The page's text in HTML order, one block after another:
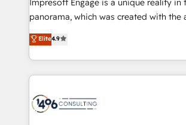
計・導線設計・テンプレート設計を
提供。 ▸ 既存CRM・MAからの移行支援
Marketo・Pardot等からの移行、カスタ
ンツとサイト構造を最適化。 🏆 なぜ100incを選ぶの
か？ ✓ HubSpot Eliteパートナー認定 ✓
ード受賞・HUGリーダー ✓
Impresoft Engage is a unique reality in
panorama, which was created with the
putting Customer Experience at the
creating digital environments capable
people, processes and data. We offer the best
digital solutions on the market, ranging
marketing automation to online and
Elite4.9